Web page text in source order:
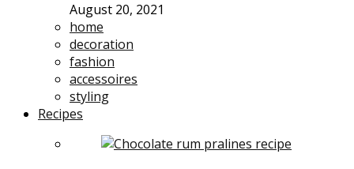
August 20, 2021
home
decoration
fashion
accessoires
styling
Recipes